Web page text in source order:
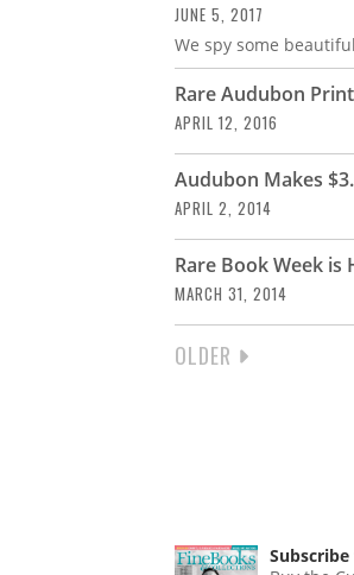
JUNE 5, 2017
We spy some
Rare Audubon
APRIL 12, 2016
Audubon Makes
APRIL 2, 2014
Rare Book Week is
MARCH 31, 2014
NEXT
OLDER